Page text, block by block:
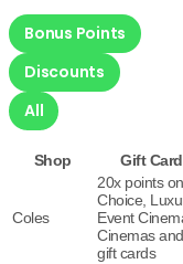
Bonus Points
Discounts
All
Shop Gift
Coles
20x points
Choice,
Event
Cinemas
gift cards